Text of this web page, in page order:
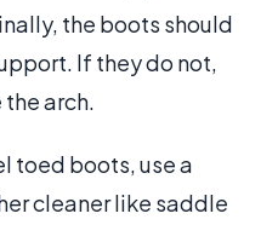
the boots should
If they do not,
arch.
toed boots, use a
cleaner like saddle